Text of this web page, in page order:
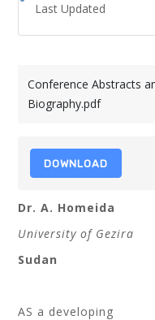
Last Updated
Conference Abstracts
Biography.pdf
DOWNLOAD
Dr. A. Homeida
University of Gezira
Sudan
AS a developing